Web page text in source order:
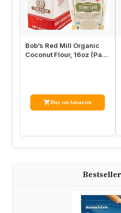
Bob’s Red Mill Organic
Coconut Flour, 16oz (Pack
Buy on Amazon